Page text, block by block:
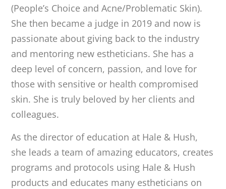
(People’s Choice and Acne/Problematic Skin).
She then became a judge in 2019 and now is
passionate about giving back to the industry
and mentoring new estheticians. She has a
deep level of concern, passion, and love for
those with sensitive or health compromised
skin. She is truly beloved by her clients and
colleagues.
As the director of education at Hale & Hush,
she leads a team of amazing educators, creates
programs and protocols using Hale & Hush
products and educates many estheticians on